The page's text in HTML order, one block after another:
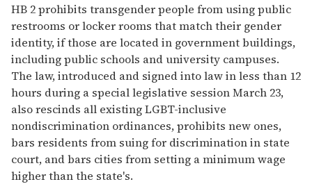
HB 2 prohibits transgender people from using public
restrooms or locker rooms that match their gender
identity, if those are located in government buildings,
including public schools and university campuses.
The law, introduced and signed into law in less than 12
hours during a special legislative session March 23,
also rescinds all existing LGBT-inclusive
nondiscrimination ordinances, prohibits new ones,
bars residents from suing for discrimination in state
court, and bars cities from setting a minimum wage
higher than the state's.